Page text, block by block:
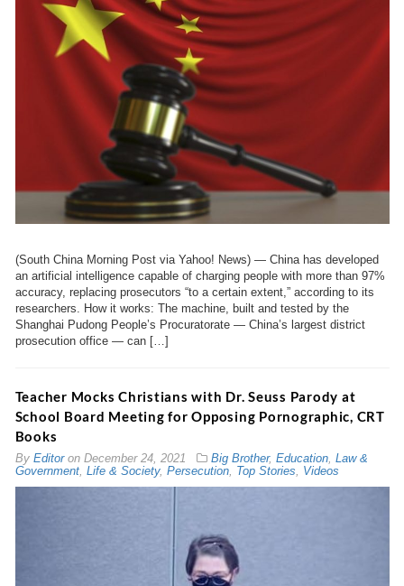
(South China Morning Post via Yahoo! News) — China has developed
an artificial intelligence capable of charging people with more than 97%
accuracy, replacing prosecutors “to a certain extent,” according to its
researchers. How it works: The machine, built and tested by the
Shanghai Pudong People’s Procuratorate — China’s largest district
prosecution office — can […]
Teacher Mocks Christians with Dr. Seuss Parody at
School Board Meeting for Opposing Pornographic, CRT
Books
By Editoron December 24, 2021 Big Brother, Education, Law &
Government, Life & Society, Persecution, Top Stories Videos